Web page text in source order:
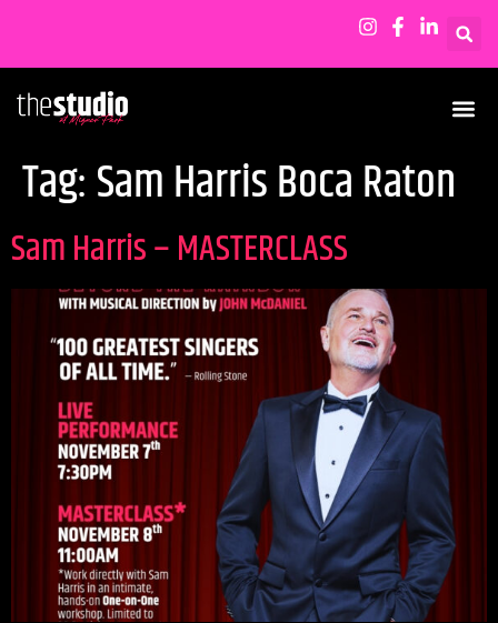
Tag:Sam Harris Boca Raton
Sam Harris – MASTERCLASS